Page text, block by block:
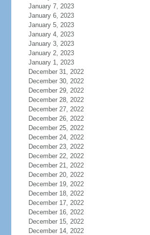
January 7, 2023
January 6, 2023
January 5, 2023
January 4, 2023
January 3, 2023
January 2, 2023
January 1, 2023
December 31, 2022
December 30, 2022
December 29, 2022
December 28, 2022
December 27, 2022
December 26, 2022
December 25, 2022
December 24, 2022
December 23, 2022
December 22, 2022
December 21, 2022
December 20, 2022
December 19, 2022
December 18, 2022
December 17, 2022
December 16, 2022
December 15, 2022
December 14, 2022